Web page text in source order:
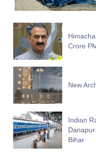
Crore
New
Indian
Bihar